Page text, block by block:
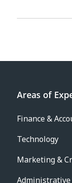
Areas of
Finance &
Technology
Marketing &
Administrative